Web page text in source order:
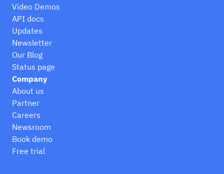
Video Demos
API docs
Updates
Newsletter
Our Blog
Status page
Company
About us
Partner
Careers
Newsroom
Book demo
Free trial